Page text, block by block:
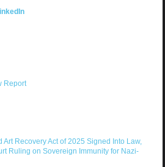
Report
Art Recovery Act of 2025 Signed Into Law,
Ruling on Sovereign Immunity for Nazi-